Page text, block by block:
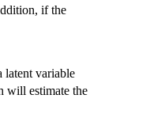
if the
latent variable
will estimate the